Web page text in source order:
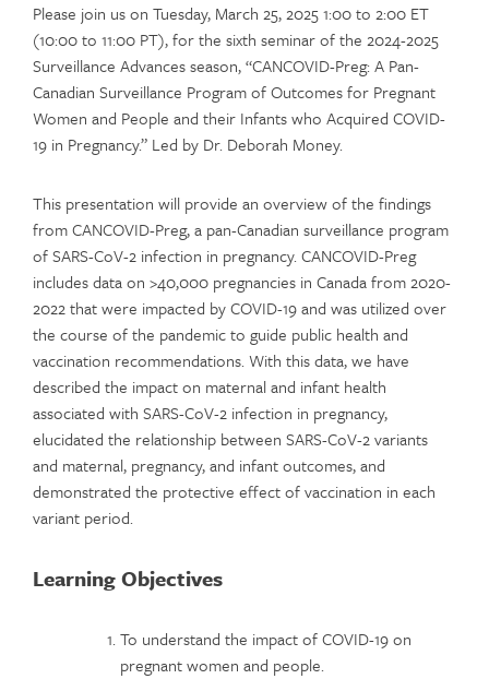
Please join us on Tuesday, March 25, 2025 1:00 to 2:00 ET
(10:00 to 11:00 PT), for the sixth seminar of the 2024-2025
Surveillance Advances season, “CANCOVID-Preg: A Pan-
Canadian Surveillance Program of Outcomes for Pregnant
Women and People and their Infants who Acquired COVID-
19 in Pregnancy.” Led by Dr. Deborah Money.
This presentation will provide an overview of the findings
from CANCOVID-Preg, a pan-Canadian surveillance program
of SARS-CoV-2 infection in pregnancy. CANCOVID-Preg
includes data on >40,000 pregnancies in Canada from 2020-
2022 that were impacted by COVID-19 and was utilized over
the course of the pandemic to guide public health and
vaccination recommendations. With this data, we have
described the impact on maternal and infant health
associated with SARS-CoV-2 infection in pregnancy,
elucidated the relationship between SARS-CoV-2 variants
and maternal, pregnancy, and infant outcomes, and
demonstrated the protective effect of vaccination in each
variant period.
Learning Objectives
To understand the impact of COVID-19 on
pregnant women and people.